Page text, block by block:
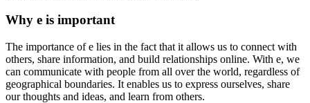
Why e is important
The importance of e lies in the fact that it allows us to connect with
others, share information, and build relationships online. With e, we
can communicate with people from all over the world, regardless of
geographical boundaries. It enables us to express ourselves, share
our thoughts and ideas, and learn from others.